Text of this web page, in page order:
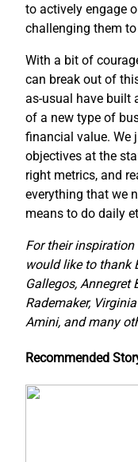
to actively engage
challenging them
With a bit of
can break out of
as-usual have built
of a new type of
financial value. We
objectives at the
right metrics, and
everything that we
means to do daily
For their inspiration
would like to thank
Gallegos, Annegret
Rademaker,
Amini, and many
Recommended